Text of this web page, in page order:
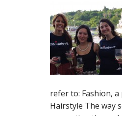
refer to: Fashion,
Hairstyle The way